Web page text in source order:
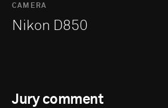
CAMERA
Nikon D850
Jury comment